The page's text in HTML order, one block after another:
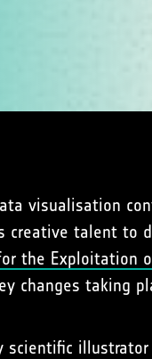
visualisation
creative talent to
the Exploitation
changes taking
scientific illustrator